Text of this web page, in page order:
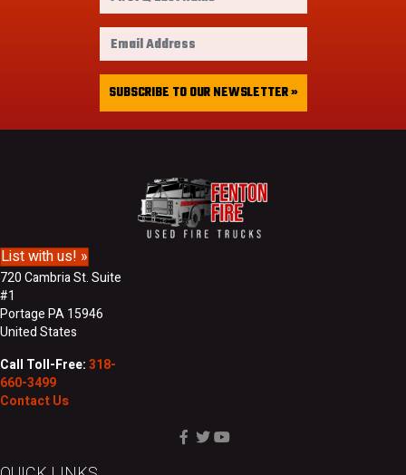
r
t
&
a
s
a
l
A
SUBSCRIBE TO OUR NEWSLETTER »
List with us! »
720 Cambria St. Suite
#1
Portage PA 15946
United States
Call Toll-Free:318-
660-3499
Contact Us